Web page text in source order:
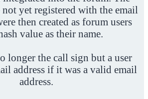
not yet registered with the email
then created as forum users
value as their name.
longer the call sign but a user
address if it was a valid email
address.